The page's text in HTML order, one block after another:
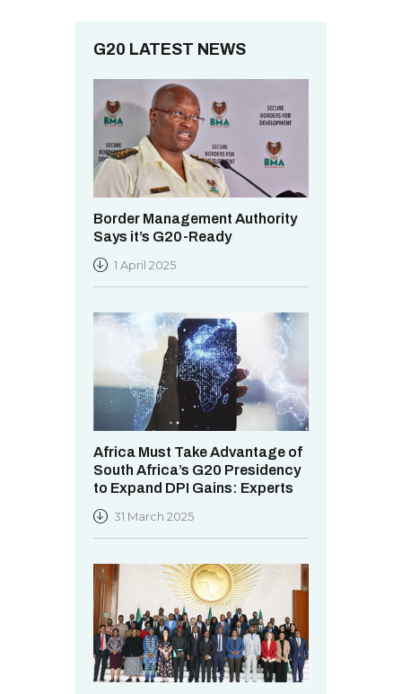
G20 LATEST NEWS
Border Management Authority
Says it’s G20-Ready
1 April 2025
Africa Must Take Advantage of
South Africa’s G20 Presidency
to Expand DPI Gains: Experts
31 March 2025